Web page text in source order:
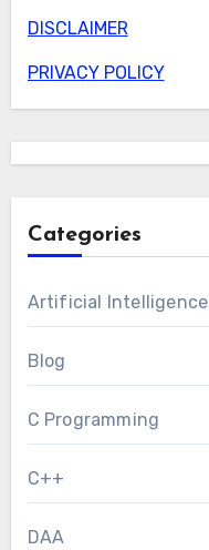
DISCLAIMER
PRIVACY POLICY
Categories
Artificial Intelligence
Blog
C Programming
C++
DAA